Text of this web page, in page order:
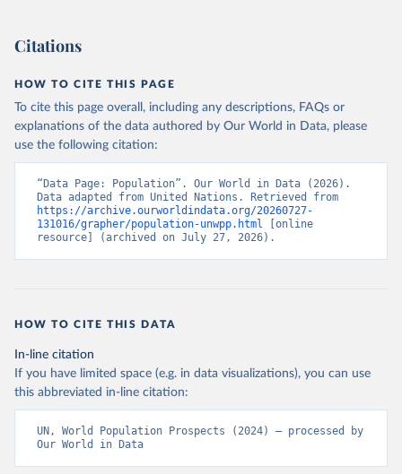
Citations
HOW TO CITE THIS PAGE
To cite this page overall, including any descriptions, FAQs or
explanations of the data authored by Our World in Data, please
use the following citation:
“Data Page: Population”. Our World in Data (2026).
https://archive.ourworldindata.org/20260727-
131016/grapher/population-unwpp.html [online
resource] (archived on July 27, 2026).
HOW TO CITE THIS DATA
In-line citation
If you have limited space (e.g. in data visualizations), you can use
this abbreviated in-line citation:
UN, World Population Prospects (2024) – processed by
Our World in Data